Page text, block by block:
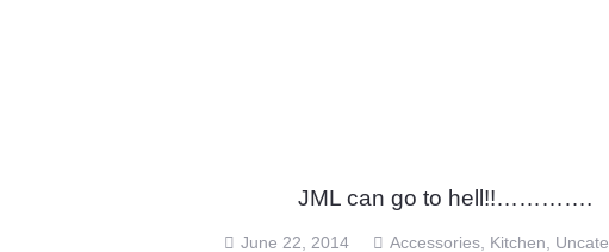
JML can go to hell!!………….
June 22, 2014 Accessories Kitchen